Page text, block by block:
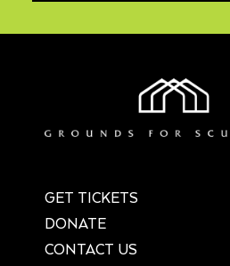
GET TICKETS
DONATE
CONTACT US